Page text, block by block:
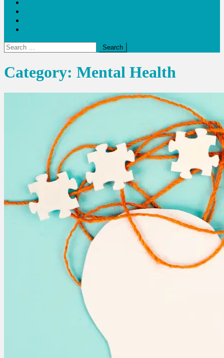
Search
for:
Category: Mental Health